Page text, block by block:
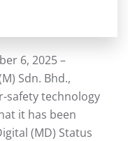
6, 2025 –
Sdn. Bhd.,
safety technology
it has been
(MD) Status